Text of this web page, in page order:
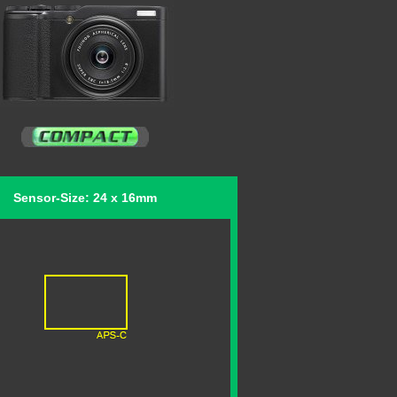
Sensor-Size: 24 x 16mm